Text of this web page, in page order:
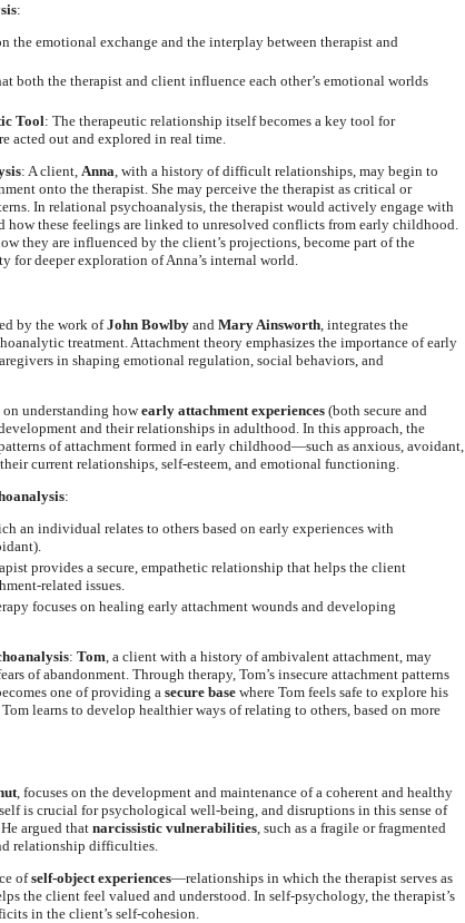
:
the emotional exchange and the interplay between therapist and
both the therapist and client influence each other’s emotional worlds
Tool: The therapeutic relationship itself becomes a key tool for
acted out and explored in real time.
: A client, Anna , with a history of difficult relationships, may begin to
onto the therapist. She may perceive the therapist as critical or
In relational psychoanalysis, the therapist would actively engage with
how these feelings are linked to unresolved conflicts from early childhood.
they are influenced by the client’s projections, become part of the
for deeper exploration of Anna’s internal world.
by the work ofJohn Bowlby and Mary Ainsworth , integrates the
treatment. Attachment theory emphasizes the importance of early
in shaping emotional regulation, social behaviors, and
on understanding howearly attachment experiences (both secure and
and their relationships in adulthood. In this approach, the
of attachment formed in early childhood—such as anxious, avoidant,
current relationships, self-esteem, and emotional functioning.
:
an individual relates to others based on early experiences with
provides a secure, empathetic relationship that helps the client
related issues.
focuses on healing early attachment wounds and developing
: Tom, a client with a history of ambivalent attachment, may
of abandonment. Through therapy, Tom’s insecure attachment patterns
one of providing a secure base where Tom feels safe to explore his
learns to develop healthier ways of relating to others, based on more
, focuses on the development and maintenance of a coherent and healthy
is crucial for psychological well-being, and disruptions in this sense of
argued that narcissistic vulnerabilities, such as a fragile or fragmented
relationship difficulties.
ofself-object experiences—relationships in which the therapist serves as
the client feel valued and understood. In self-psychology, the therapist’s
in the client’s self-cohesion.